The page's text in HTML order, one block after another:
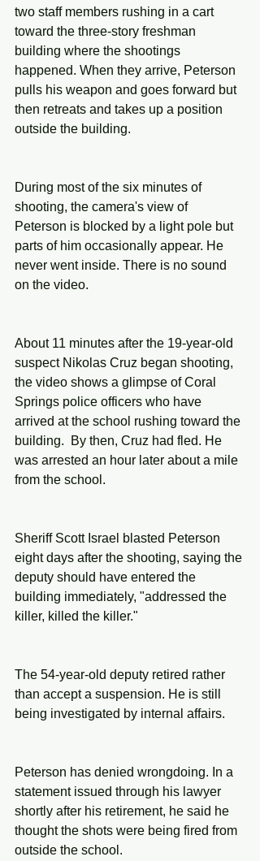
two staff members rushing in a cart
toward the three-story freshman
building where the shootings
happened. When they arrive, Peterson
pulls his weapon and goes forward but
then retreats and takes up a position
outside the building.
During most of the six minutes of
shooting, the camera's view of
Peterson is blocked by a light pole but
parts of him occasionally appear. He
never went inside. There is no sound
on the video.
About 11 minutes after the 19-year-old
suspect Nikolas Cruz began shooting,
the video shows a glimpse of Coral
Springs police officers who have
arrived at the school rushing toward the
building.  By then, Cruz had fled. He
was arrested an hour later about a mile
from the school.
Sheriff Scott Israel blasted Peterson
eight days after the shooting, saying the
deputy should have entered the
building immediately, "addressed the
killer, killed the killer."
The 54-year-old deputy retired rather
than accept a suspension. He is still
being investigated by internal affairs.
Peterson has denied wrongdoing. In a
statement issued through his lawyer
shortly after his retirement, he said he
thought the shots were being fired from
outside the school.